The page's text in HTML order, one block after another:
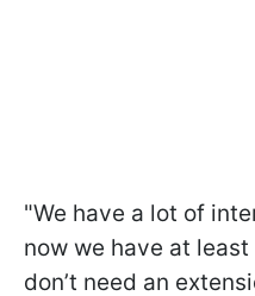
"We have a lot of
now we have at
don’t need an